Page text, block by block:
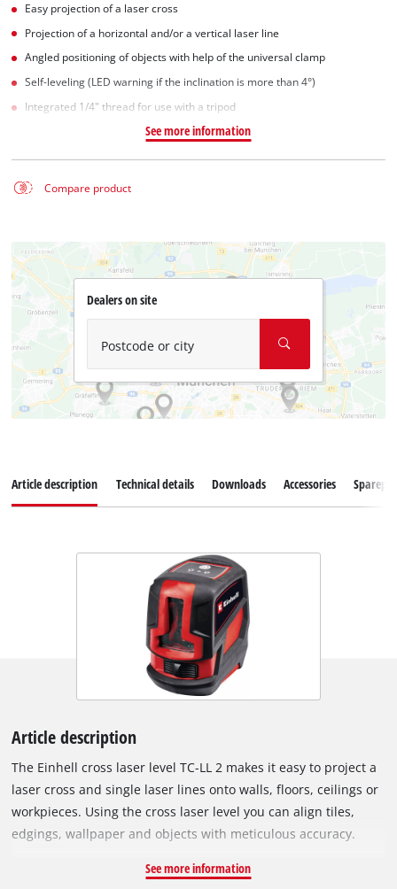
Easy projection of a laser cross
Projection of a horizontal and/or a vertical laser line
Angled positioning of objects with help of the universal clamp
Self-leveling (LED warning if the inclination is more than 4°)
Integrated 1/4" thread for use with a tripod
See more information
Compare product
Dealers on site
Postcode or city
Article description Technical details Downloads Accessories
Article description
The Einhell cross laser level TC-LL 2 makes it easy to project a
laser cross and single laser lines onto walls, floors, ceilings or
workpieces. Using the cross laser level you can align tiles,
edgings, wallpaper and objects with meticulous accuracy.
universal clamp, enabling you to position nails or drill-hole
See more information